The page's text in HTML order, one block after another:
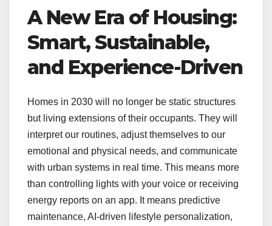
A New Era of Housing:
Smart, Sustainable,
and Experience-Driven
Homes in 2030 will no longer be static structures
but living extensions of their occupants. They will
interpret our routines, adjust themselves to our
emotional and physical needs, and communicate
with urban systems in real time. This means more
than controlling lights with your voice or receiving
energy reports on an app. It means predictive
maintenance, AI-driven lifestyle personalization,